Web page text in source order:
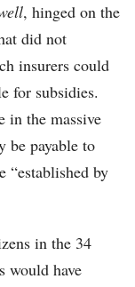
, hinged on the
did not
insurers could
for subsidies.
in the massive
be payable to
“established by
in the 34
would have